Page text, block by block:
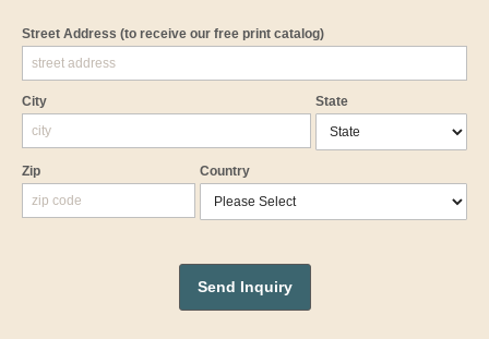
Street Address (to receive our free print catalog)
City State
Zip Country